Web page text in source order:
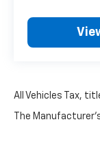
All Vehicles Tax,
The